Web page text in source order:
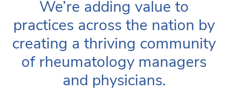
We’re adding value to
practices across the nation by
creating a thriving community
of rheumatology managers
and physicians.